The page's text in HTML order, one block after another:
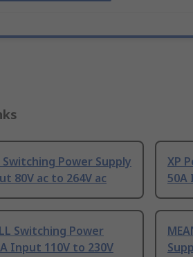
Switching Power Supply
80V ac to 264V ac
XP
50A
Switching Power
Input 110V to 230V